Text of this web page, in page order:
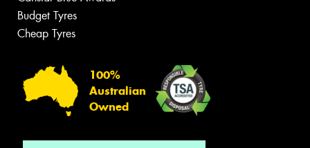
Budget Tyres
Cheap Tyres
100%
Australian
Owned